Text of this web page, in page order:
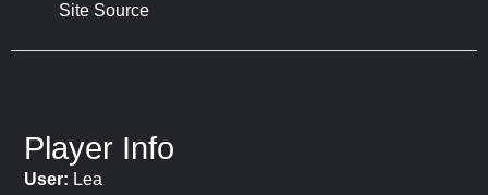
Site Source
Player Info
User: Lea